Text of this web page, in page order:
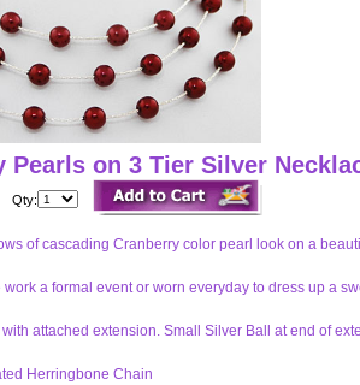
Pearls on 3 Tier Silver
Qty:
of cascading Cranberry color pearl look on a
work a formal event or worn everyday to dress up a
with attached extension. Small Silver Ball at end of
Herringbone Chain